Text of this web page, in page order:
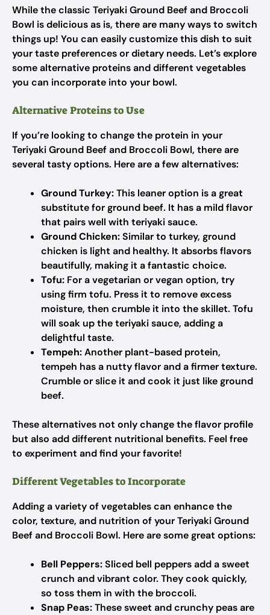
While the classic Teriyaki Ground Beef and Broccoli
Bowl is delicious as is, there are many ways to switch
things up! You can easily customize this dish to suit
your taste preferences or dietary needs. Let’s explore
some alternative proteins and different vegetables
you can incorporate into your bowl.
Alternative Proteins to Use
If you’re looking to change the protein in your
Teriyaki Ground Beef and Broccoli Bowl, there are
several tasty options. Here are a few alternatives:
Ground Turkey:This leaner option is a great
substitute for ground beef. It has a mild flavor
that pairs well with teriyaki sauce.
Ground Chicken:Similar to turkey, ground
chicken is light and healthy. It absorbs flavors
beautifully, making it a fantastic choice.
Tofu: For a vegetarian or vegan option, try
using firm tofu. Press it to remove excess
moisture, then crumble it into the skillet. Tofu
will soak up the teriyaki sauce, adding a
delightful taste.
Tempeh:Another plant-based protein,
tempeh has a nutty flavor and a firmer texture.
Crumble or slice it and cook it just like ground
beef.
These alternatives not only change the flavor profile
but also add different nutritional benefits. Feel free
to experiment and find your favorite!
Different Vegetables to Incorporate
Adding a variety of vegetables can enhance the
color, texture, and nutrition of your Teriyaki Ground
Beef and Broccoli Bowl. Here are some great options:
Bell Peppers:Sliced bell peppers add a sweet
crunch and vibrant color. They cook quickly,
so toss them in with the broccoli.
Snap Peas:These sweet and crunchy peas are